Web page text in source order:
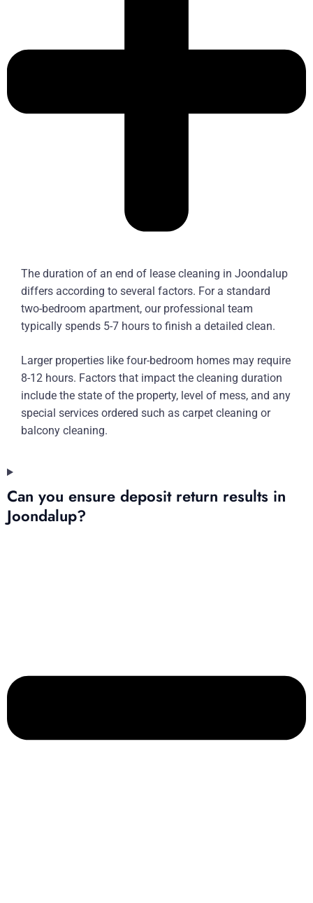
The duration of an end of lease cleaning in Joondalup
differs according to several factors. For a standard
two-bedroom apartment, our professional team
typically spends 5-7 hours to finish a detailed clean.
Larger properties like four-bedroom homes may require
8-12 hours. Factors that impact the cleaning duration
include the state of the property, level of mess, and any
special services ordered such as carpet cleaning or
balcony cleaning.
Can you ensure deposit return results in
Joondalup?